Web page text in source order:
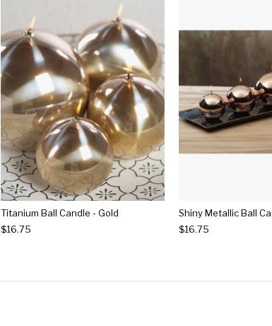
Titanium Ball Candle - Gold
$16.75
$16.75